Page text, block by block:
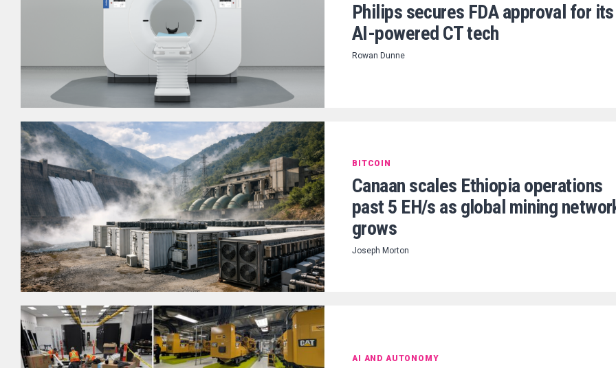
Philips secures FDA approval for its
AI-powered CT tech
Rowan Dunne
BITCOIN
Canaan scales Ethiopia operations
past 5 EH/s as global mining
grows
Joseph Morton
AI AND AUTONOMY